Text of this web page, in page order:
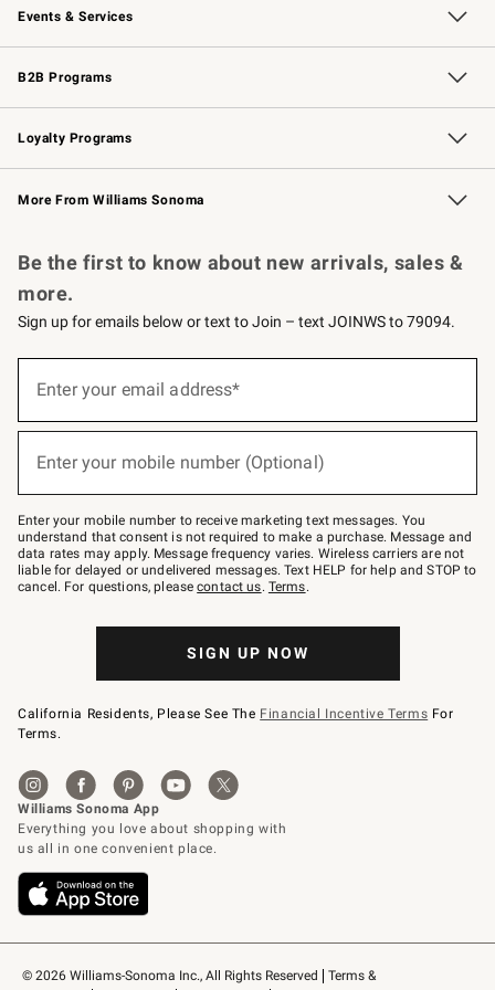
Events & Services
Wedding & Gift Registry Free Design Services
Events Knife Sharpening
Gift Cards
B2B Programs
B2B Overview Contract
Trade Professional Chefs
Corporate Gifting
Loyalty Programs
Williams Sonoma Credit Card Key Rewards
Williams Sonoma Reserve
More From Williams Sonoma
© 2026 Williams-Sonoma Inc., All Rights Reserved
Terms &
Be the first to know about new arrivals, sales &
more.
Sign up for emails below or text to Join – text JOINWS to 79094.
below
Join
–
text
JOINWS
to
79094.
Enter your email address*
Enter your mobile number (Optional)
Enter your mobile number to receive marketing text messages. You
understand that consent is not required to make a purchase. Message and
data rates may apply. Message frequency varies. Wireless carriers are not
liable for delayed or undelivered messages. Text HELP for help and STOP to
cancel. For questions, pleasecontact us. Terms.
SIGN UP NOW
California Residents, Please See The Financial Incentive Terms For
Terms.